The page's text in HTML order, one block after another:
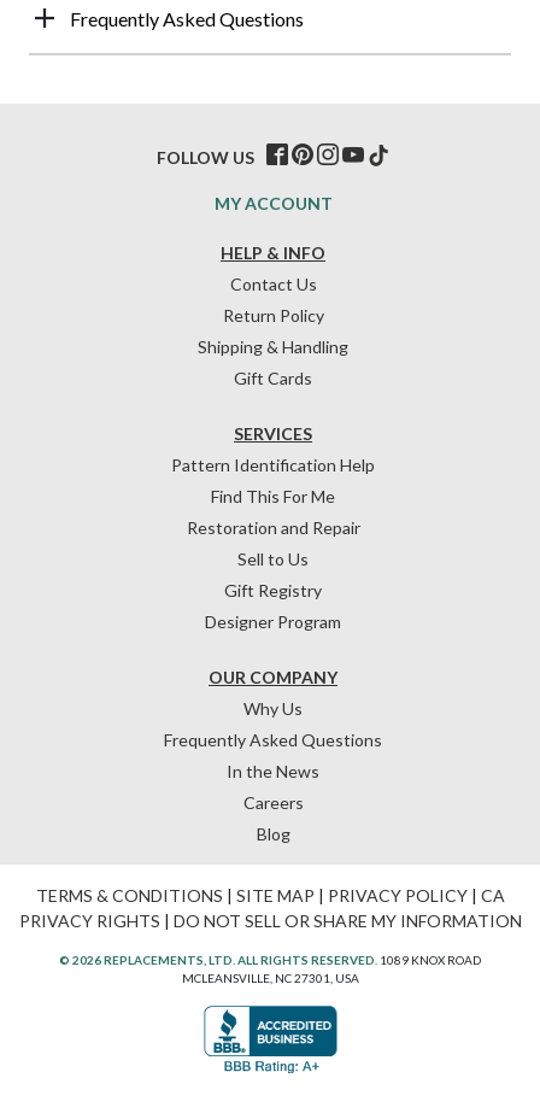
Frequently Asked Questions
HELP & INFO
Contact Us
Return Policy
Shipping & Handling
Gift Cards
OUR COMPANY
Why Us
Frequently Asked Questions
In the News
Careers
Blog
SERVICES
Pattern Identification Help
Find This For Me
Restoration and Repair
Sell to Us
Gift Registry
Designer Program
MY ACCOUNT
FOLLOW US
TERMS & CONDITIONS | SITE MAP | PRIVACY POLICY| CA
PRIVACY RIGHTS | DO NOT SELL OR SHARE MY INFORMATION
© 2026 REPLACEMENTS, LTD. ALL RIGHTS RESERVED. 1089 KNOX ROAD
MCLEANSVILLE, NC 27301, USA